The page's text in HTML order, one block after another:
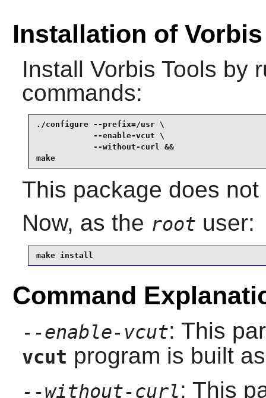
Installation of
Install Vorbis Tools by
commands:
./configure --prefix=/usr \
            --enable-vcut \
            --without-curl &&
make
This package does
Now, as the root user:
make install
Command
--enable-vcut: This
vcut program is built
--without-curl: This